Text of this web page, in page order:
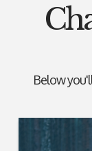
Below